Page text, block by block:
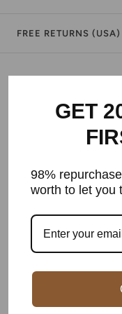
FREE RETURNS (USA)
Warranty
GET
98%
worth to let you